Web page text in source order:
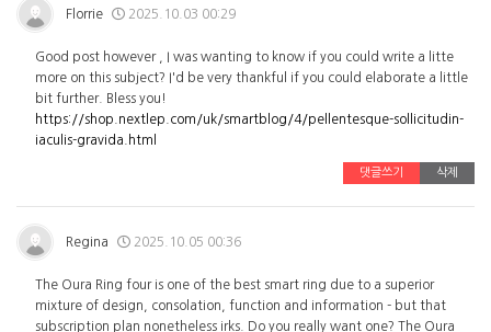
Florrie 2025.10.03 00:29
Good post however , I was wanting to know if you could write a litte
more on this subject? I'd be very thankful if you could elaborate a little
bit further. Bless you!
https://shop.nextlep.com/uk/smartblog/4/pellentesque-sollicitudin-
iaculis-gravida.html
댓글쓰기 삭제
Regina 2025.10.05 00:36
The Oura Ring four is one of the best smart ring due to a superior
mixture of design, consolation, function and information - but that
subscription plan nonetheless irks. Do you really want one? The Oura